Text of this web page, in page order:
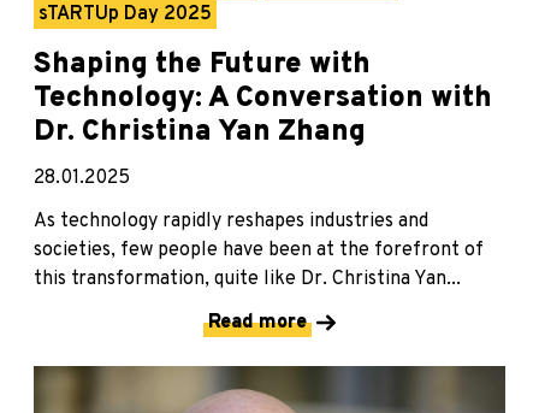
sTARTUp Day 2025
Shaping the Future with
Technology: A Conversation with
Dr. Christina Yan Zhang
28.01.2025
As technology rapidly reshapes industries and
societies, few people have been at the forefront of
this transformation, quite like Dr. Christina Yan...
Read more